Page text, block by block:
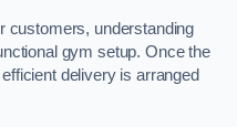
customers, understanding
gym setup. Once the
delivery is arranged